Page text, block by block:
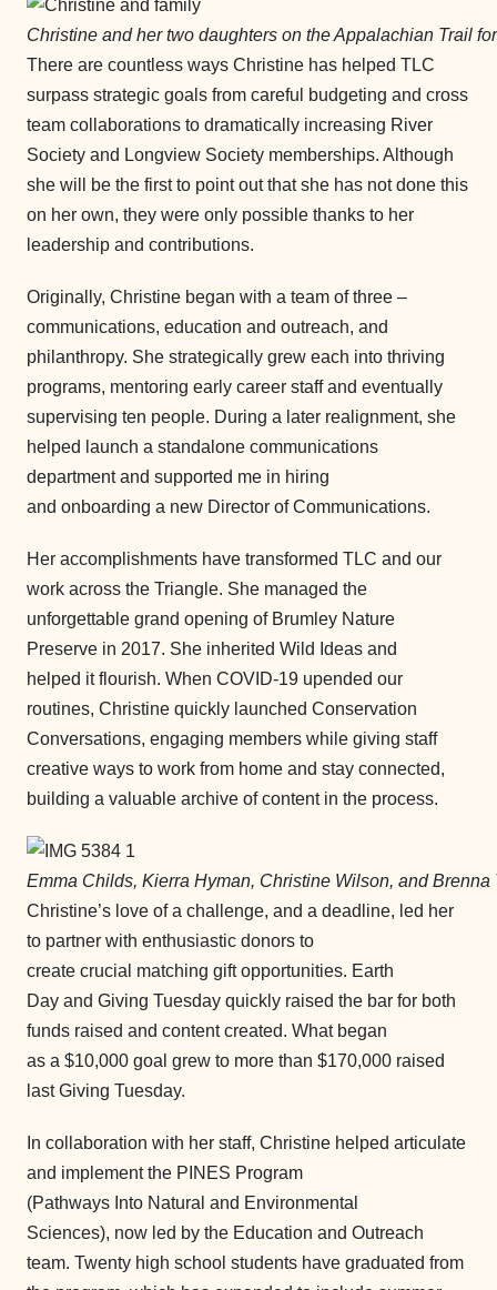
Christine and her two daughters on the Appalachian Trail
There are countless ways Christine has helped TLC
surpass strategic goals from careful budgeting and cross
team collaborations to dramatically increasing River
Society and Longview Society memberships. Although
she will be the first to point out that she has not done this
on her own, they were only possible thanks to her
leadership and contributions.
Originally, Christine began with a team of three –
communications, education and outreach, and
philanthropy. She strategically grew each into thriving
programs, mentoring early career staff and eventually
supervising ten people. During a later realignment, she
helped launch a standalone communications
department and supported me in hiring
and onboarding a new Director of Communications.
Her accomplishments have transformed TLC and our
work across the Triangle. She managed the
unforgettable grand opening of Brumley Nature
Preserve in 2017. She inherited Wild Ideas and
helped it flourish. When COVID-19 upended our
routines, Christine quickly launched Conservation
Conversations, engaging members while giving staff
creative ways to work from home and stay connected,
building a valuable archive of content in the process.
Emma Childs, Kierra Hyman, Christine Wilson, and
Christine’s love of a challenge, and a deadline, led her
to partner with enthusiastic donors to
create crucial matching gift opportunities. Earth
Day and Giving Tuesday quickly raised the bar for both
funds raised and content created. What began
as a $10,000 goal grew to more than $170,000 raised
last Giving Tuesday.
In collaboration with her staff, Christine helped articulate
and implement the PINES Program
(Pathways Into Natural and Environmental
Sciences), now led by the Education and Outreach
team. Twenty high school students have graduated from